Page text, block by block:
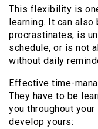
This flexibility is
learning. It can
procrastinates, is
schedule, or is not
without daily
Effective time-
They have to be
you throughout
develop yours: